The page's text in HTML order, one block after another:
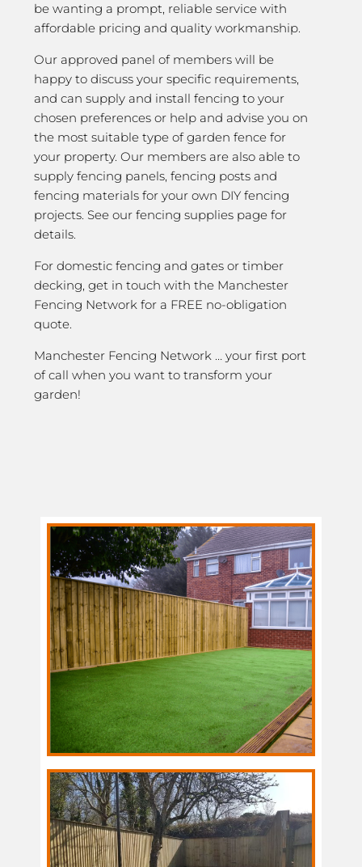
be wanting a prompt, reliable service with
affordable pricing and quality workmanship.
Our approved panel of members will be
happy to discuss your specific requirements,
and can supply and install fencing to your
chosen preferences or help and advise you on
the most suitable type of garden fence for
your property. Our members are also able to
supply fencing panels, fencing posts and
fencing materials for your own DIY fencing
projects. See our fencing supplies page for
details.
For domestic fencing and gates or timber
decking, get in touch with the Manchester
Fencing Network for a FREE no-obligation
quote.
Manchester Fencing Network … your first port
of call when you want to transform your
garden!